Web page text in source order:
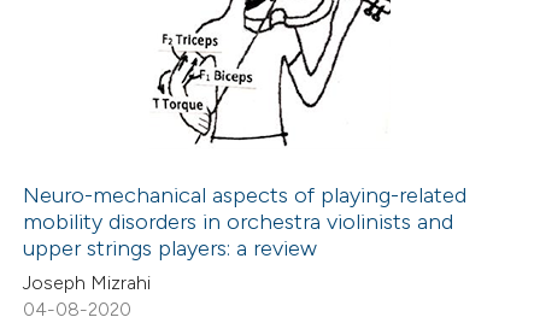
mentions, or contrasts
claim, and a label
in which section the
Citing Publications
See how this article has been
cited atscite.ai
Neuro-mechanical aspects of playing-related
mobility disorders in orchestra violinists and
upper strings players: a review
Joseph Mizrahi
04-08-2020